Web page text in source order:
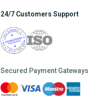
24/7 Customers Support
Secured Payment Gateways